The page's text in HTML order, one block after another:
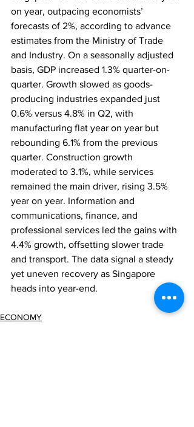
on year, outpacing economists’
forecasts of 2%, according to advance
estimates from the Ministry of Trade
and Industry. On a seasonally adjusted
basis, GDP increased 1.3% quarter-on-
quarter. Growth slowed as goods-
producing industries expanded just
0.6% versus 4.8% in Q2, with
manufacturing flat year on year but
rebounding 6.1% from the previous
quarter. Construction growth
moderated to 3.1%, while services
remained the main driver, rising 3.5%
year on year. Information and
communications, finance, and
professional services led the gains with
4.4% growth, offsetting slower trade
and transport. The data signal a steady
yet uneven recovery as Singapore
heads into year-end.
ECONOMY